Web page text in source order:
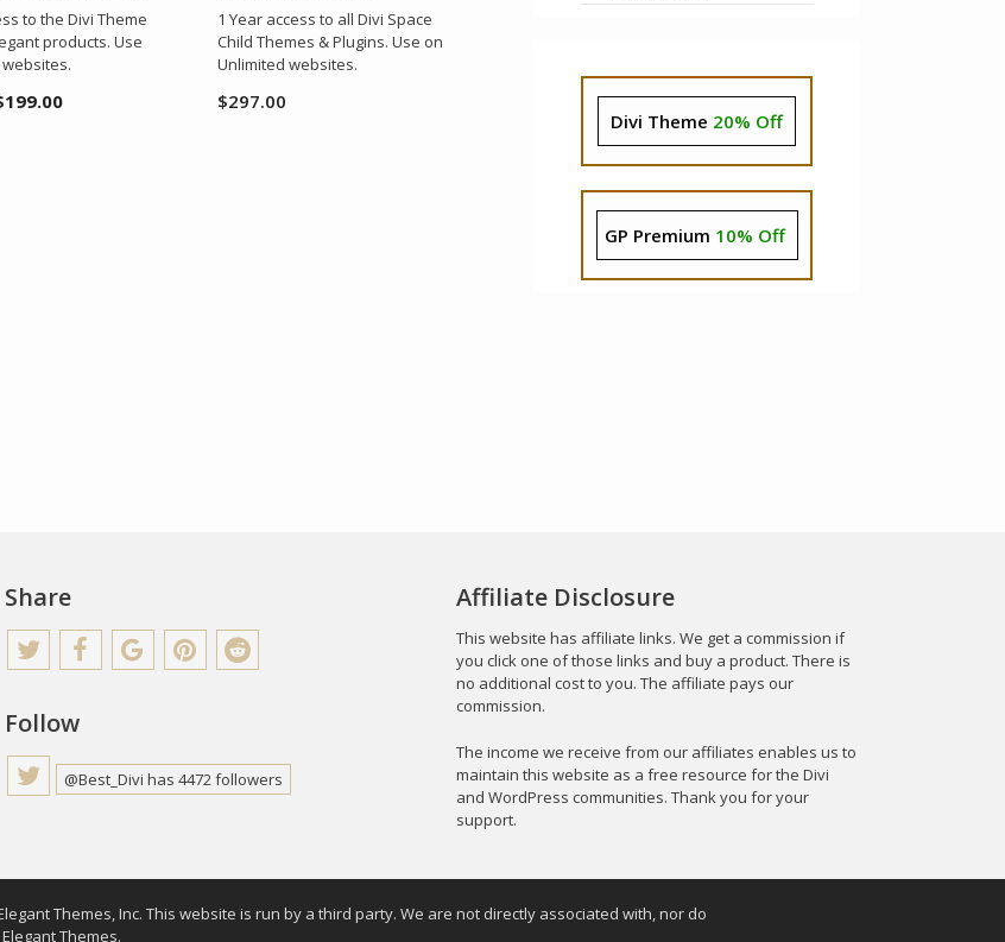
to the Divi Theme
products. Use
199.00
1 Year access to all Divi Space
Child Themes & Plugins. Use on
Unlimited websites.
$297.00
Divi Theme 20% Off
GP Premium 10% Off
Share
Follow
@Best_Divi has 4472 followers
Affiliate Disclosure
This website has affiliate links. We get a commission if
you click one of those links and buy a product. There is
no additional cost to you. The affiliate pays our
commission.
The income we receive from our affiliates enables us to
maintain this website as a free resource for the Divi
and WordPress communities. Thank you for your
support.
Themes, Inc. This website is run by a third party. We are not directly associated with, nor do
Themes.